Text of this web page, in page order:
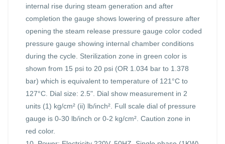
internal rise during steam generation and after
completion the gauge shows lowering of pressure after
opening the steam release pressure gauge color coded
pressure gauge showing internal chamber conditions
during the cycle. Sterilization zone in green color is
shown from 15 psi to 20 psi (OR 1.034 bar to 1.378
bar) which is equivalent to temperature of 121°C to
127°C. Dial size: 2.5". Dial show measurement in 2
units (1) kg/cm² (ii) lb/inch². Full scale dial of pressure
gauge is 0-30 lb/inch or 0-2 kg/cm². Caution zone in
red color.